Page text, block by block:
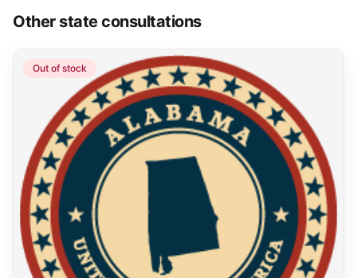
Other state consultations
Out of stock